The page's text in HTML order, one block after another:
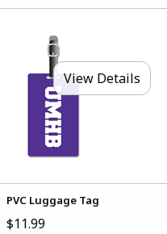
View Details
PVC Luggage Tag
$11.99